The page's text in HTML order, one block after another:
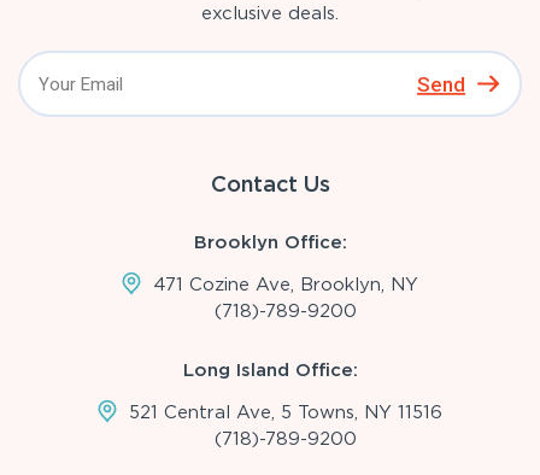
exclusive deals.
Send
Contact Us
Brooklyn Office:
471 Cozine Ave, Brooklyn, NY
(718)-789-9200
Long Island Office:
521 Central Ave, 5 Towns, NY 11516
(718)-789-9200